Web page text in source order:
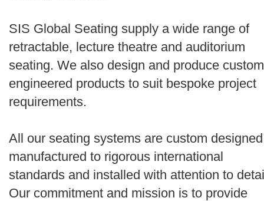
Search
SIS Global Seating supply a wide range of
retractable, lecture theatre and auditorium
seating. We also design and produce custom
engineered products to suit bespoke project
requirements.
All our seating systems are custom
manufactured to rigorous international
standards and installed with attention to
Our commitment and mission is to provide